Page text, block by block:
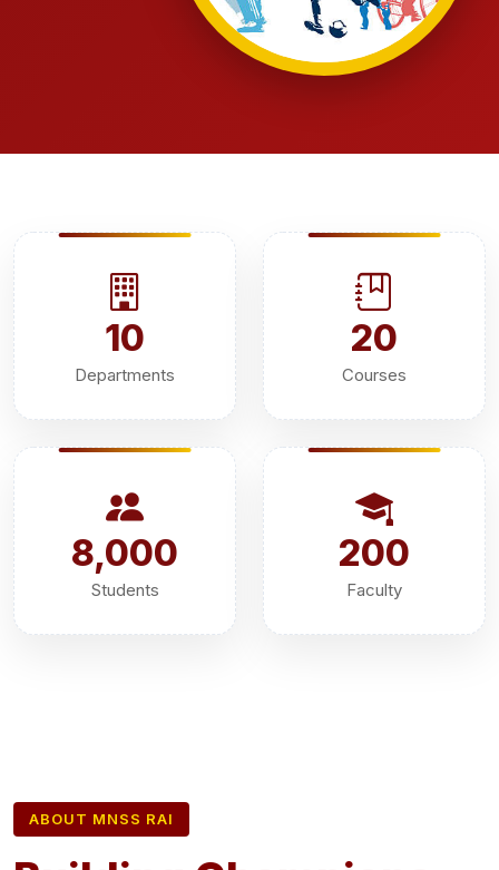
10
Departments
20
Courses
8,000
Students
200
Faculty
ABOUT MNSS RAI